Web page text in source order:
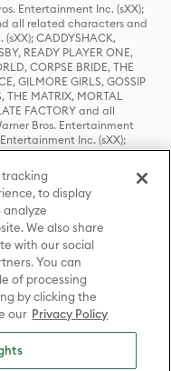
Entertainment Inc. (sXX);
all related characters and
CADDYSHACK,
READY PLAYER ONE,
CORPSE BRIDE, THE
GILMORE GIRLS, GOSSIP
THE MATRIX, MORTAL
FACTORY and all
Bros. Entertainment
Inc. (sXX);
and all related
Inc. (sXX); CHILLING
& ™ Warner Bros.
characters and
Inc. Used with permission.
and elements © & ™ Castle
™ Warner Bros.
(sXX); THE HOBBIT: AN
DESOLATION OF SMAUG,
THE LORD OF THE
LORD OF THE RINGS: THE
RETURN OF THE KING
and places therein are
earth Enterprises
© Warner Bros.
tracking
to display
We also share
with our social
You can
of processing
by clicking the
our Privacy Policy